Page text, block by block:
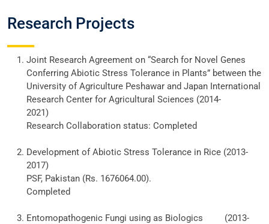
Research Projects
Joint Research Agreement on “Search for Novel Genes
Conferring Abiotic Stress Tolerance in Plants” between the
University of Agriculture Peshawar and Japan International
Research Center for Agricultural Sciences (2014-
2021)
Research Collaboration status: Completed
Development of Abiotic Stress Tolerance in Rice (2013-
2017)
PSF, Pakistan (Rs. 1676064.00).
Completed
Entomopathogenic Fungi using as Biologics (2013-